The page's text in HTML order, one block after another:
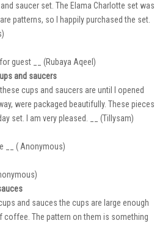
saucer set. The Elama Charlotte set was
patterns, so I happily purchased the set.
guest __ (Rubaya Aqeel)
and saucers
cups and saucers are until I opened
were packaged beautifully. These pieces
set. I am very pleased. __ (Tillysam)
__ ( Anonymous)
and sauces the cups are large enough
The pattern on them is something